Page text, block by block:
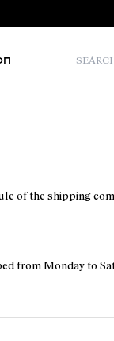
of the shipping
from Monday to